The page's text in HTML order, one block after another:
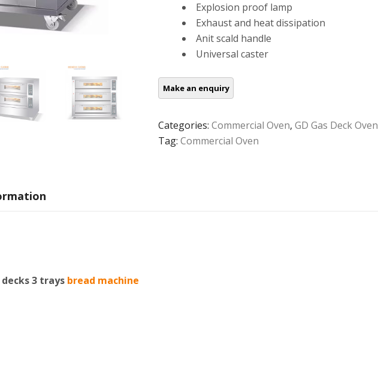
Explosion proof lamp
Exhaust and heat dissipation
Anit scald handle
Universal caster
Categories:Commercial Oven,GD Gas Deck Oven
Tag:Commercial Oven
3 trays bread machine